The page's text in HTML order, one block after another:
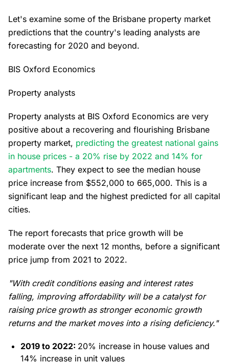
Let's examine some of the Brisbane property market
predictions that the country's leading analysts are
forecasting for 2020 and beyond.
BIS Oxford Economics
Property analysts
Property analysts at BIS Oxford Economics are very
positive about a recovering and flourishing Brisbane
property market, predicting the greatest national gains
in house prices - a 20% rise by 2022 and 14% for
apartments. They expect to see the median house
price increase from $552,000 to 665,000. This is a
significant leap and the highest predicted for all capital
cities.
The report forecasts that price growth will be
moderate over the next 12 months, before a significant
price jump from 2021 to 2022.
"With credit conditions easing and interest rates
falling, improving affordability will be a catalyst for
raising price growth as stronger economic growth
returns and the market moves into a rising deficiency."
2019 to 2022: 20% increase in house values and
14% increase in unit values